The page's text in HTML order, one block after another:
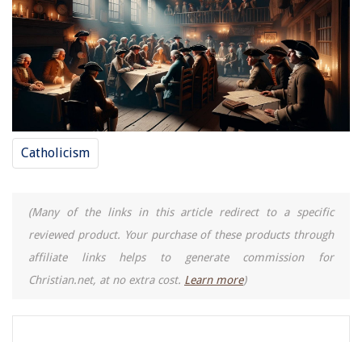
Catholicism
(Many of the links in this article redirect to a specific
reviewed product. Your purchase of these products through
affiliate links helps to generate commission for
Christian.net, at no extra cost. Learn more)